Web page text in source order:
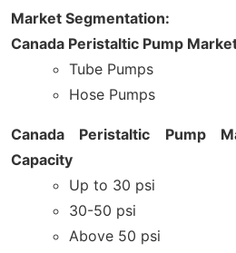
Market Segmentation:
Canada Peristaltic Pump
Tube Pumps
Hose Pumps
Canada Peristaltic Pump
Capacity
Up to 30 psi
30-50 psi
Above 50 psi